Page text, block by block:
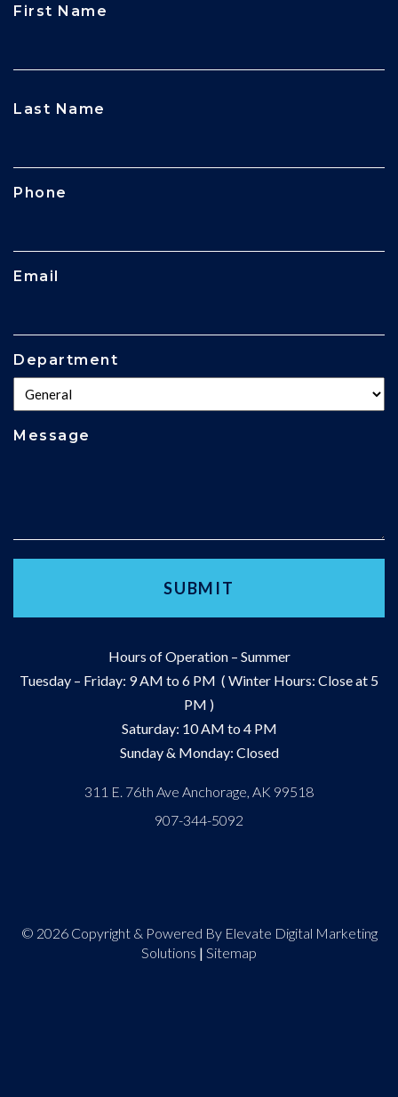
Hours of Operation – Summer
Tuesday – Friday: 9 AM to 6 PM ( Winter Hours: Close at 5
PM )
Saturday: 10 AM to 4 PM
Sunday & Monday: Closed
311 E. 76th Ave Anchorage, AK 99518
907-344-5092
© 2026 Copyright & Powered By Elevate Digital Marketing
Solutions | Sitemap
First Name
Last Name
Phone
Email
Department
Message